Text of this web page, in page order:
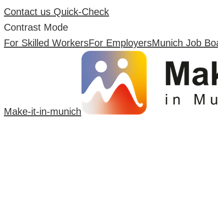
Contact us Quick-Check
Contrast Mode
For Skilled WorkersFor EmployersMunich Job
Make-it-in-munich